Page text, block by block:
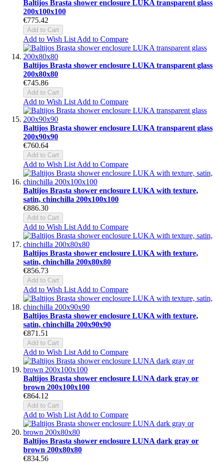
Baltijos Brasta shower enclosure LUKA transparent glass
200x100x100
€775.42
Add to Cart
Add to Wish List Add to Compare
Baltijos Brasta shower enclosure LUKA transparent glass
200x80x80
€745.86
Add to Cart
Add to Wish List Add to Compare
Baltijos Brasta shower enclosure LUKA transparent glass
200x90x90
€760.64
Add to Cart
Add to Wish List Add to Compare
Baltijos Brasta shower enclosure LUKA with texture,
satin, chinchilla 200x100x100
€886.30
Add to Cart
Add to Wish List Add to Compare
Baltijos Brasta shower enclosure LUKA with texture,
satin, chinchilla 200x80x80
€856.73
Add to Cart
Add to Wish List Add to Compare
Baltijos Brasta shower enclosure LUKA with texture,
satin, chinchilla 200x90x90
€871.51
Add to Cart
Add to Wish List Add to Compare
Baltijos Brasta shower enclosure LUNA dark gray or
brown 200x100x100
€864.12
Add to Cart
Add to Wish List Add to Compare
Baltijos Brasta shower enclosure LUNA dark gray or
brown 200x80x80
€834.56